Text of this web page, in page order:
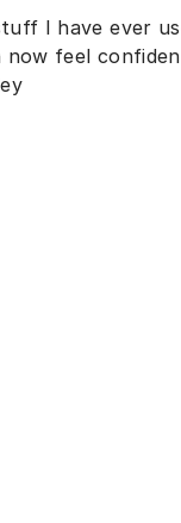
I have ever
now feel